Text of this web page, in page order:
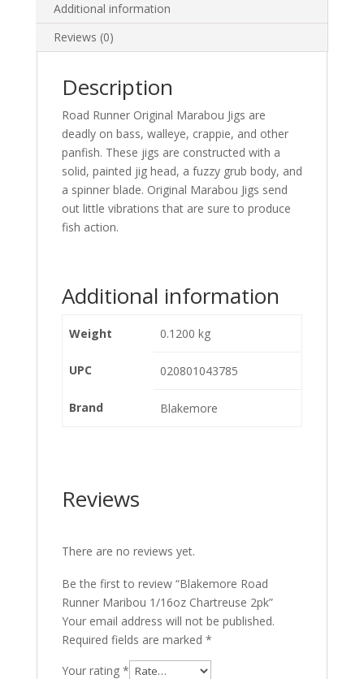
Additional information
Reviews (0)
Description
Road Runner Original Marabou Jigs are
deadly on bass, walleye, crappie, and other
panfish. These jigs are constructed with a
solid, painted jig head, a fuzzy grub body, and
a spinner blade. Original Marabou Jigs send
out little vibrations that are sure to produce
fish action.
Additional information
Weight 0.1200 kg
UPC 020801043785
Brand Blakemore
Reviews
There are no reviews yet.
Be the first to review “Blakemore Road
Runner Maribou 1/16oz Chartreuse 2pk”
Your email address will not be published.
Required fields are marked *
Your rating *